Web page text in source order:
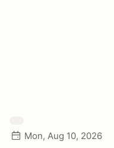
Mon, Aug 10, 2026